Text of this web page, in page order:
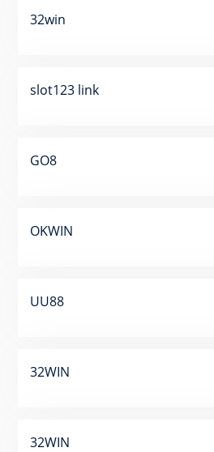
32win
slot123 link
GO8
OKWIN
UU88
32WIN
32WIN